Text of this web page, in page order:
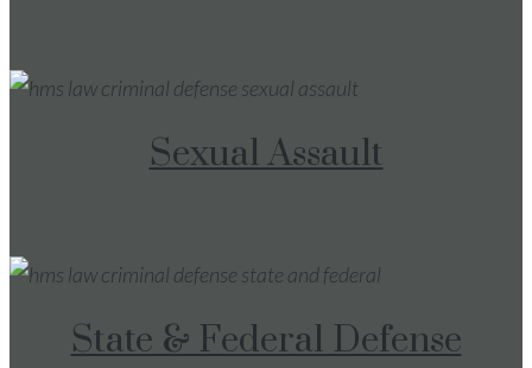
Sexual Assault
State & Federal Defense